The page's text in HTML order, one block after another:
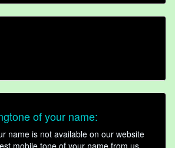
of your name:
name is not available on our website